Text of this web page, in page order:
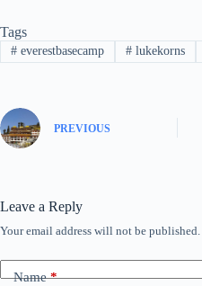
Tags
#everestbasecamp #lukekorns
PREVIOUS
Leave a Reply
Your email address will not be published.
Name*